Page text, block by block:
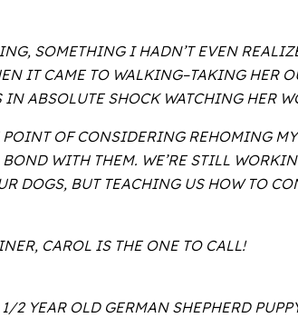
SOMETHING I HADN’T EVEN
IT CAME TO WALKING–TAKING HER
ABSOLUTE SHOCK WATCHING HER
POINT OF CONSIDERING REHOMING
WITH THEM. WE’RE STILL
DOGS, BUT TEACHING US HOW TO
CAROL IS THE ONE TO CALL!
YEAR OLD GERMAN SHEPHERD